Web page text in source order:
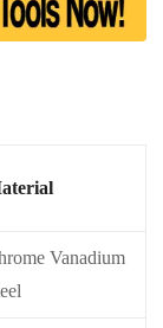
Vanadium